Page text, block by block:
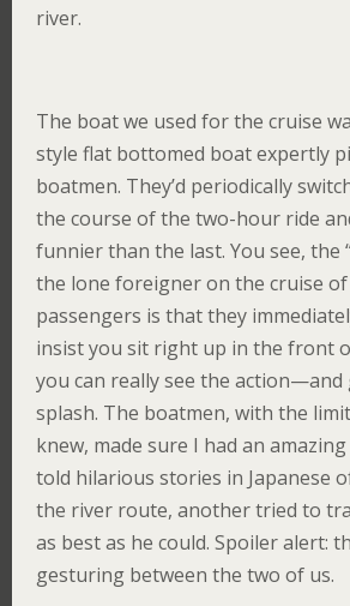
river.
The boat we used for the cruise
style flat bottomed boat expertly
boatmen. They’d periodically
the course of the two-hour ride
funnier than the last. You see, the
the lone foreigner on the cruise
passengers is that they
insist you sit right up in the front
you can really see the action—and
splash. The boatmen, with the
knew, made sure I had an
told hilarious stories in Japanese
the river route, another tried to
as best as he could. Spoiler alert:
gesturing between the two of us.